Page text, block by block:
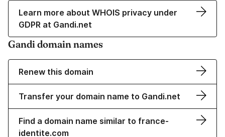
Learn more about WHOIS privacy under
GDPR at Gandi.net
Gandi domain names
Renew this domain
Transfer your domain name to Gandi.net
Find a domain name similar to france-
identite.com